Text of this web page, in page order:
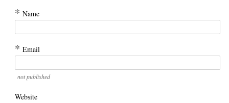
* Name
* Email
not published
Website